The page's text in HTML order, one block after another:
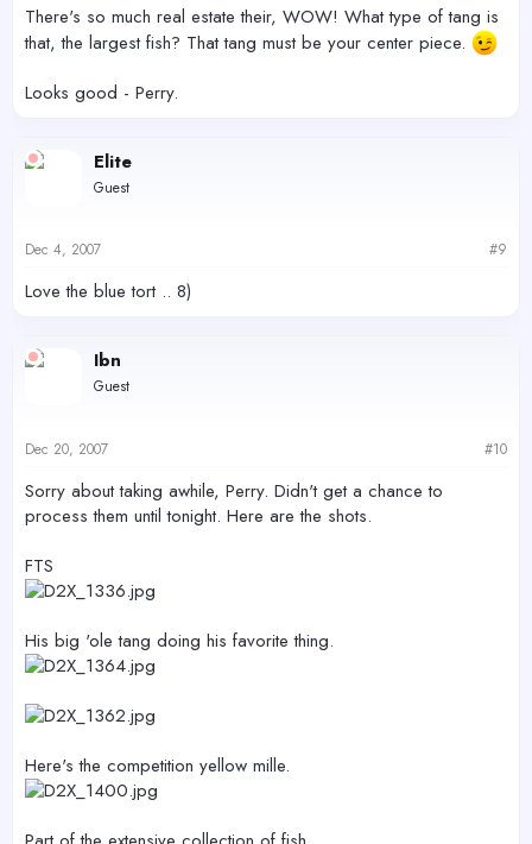
There's so much real estate their, WOW! What type of tang is
that, the largest fish? That tang must be your center piece.
Looks good - Perry.
Elite
Guest
Dec 4, 2007 #9
Love the blue tort .. 8)
Ibn
Guest
Dec 20, 2007 #10
Sorry about taking awhile, Perry. Didn't get a chance to
process them until tonight. Here are the shots.
FTS
His big 'ole tang doing his favorite thing.
Here's the competition yellow mille.